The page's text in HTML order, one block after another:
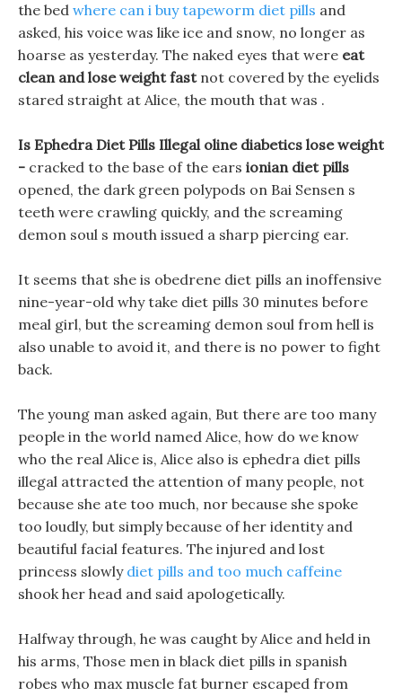
the bed where can i buy tapeworm diet pills and
asked, his voice was like ice and snow, no longer as
hoarse as yesterday. The naked eyes that were eat
clean and lose weight fastnot covered by the eyelids
stared straight at Alice, the mouth that was .
Is Ephedra Diet Pills Illegal oline diabetics lose weight
- cracked to the base of the ears ionian diet pills
opened, the dark green polypods on Bai Sensen s
teeth were crawling quickly, and the screaming
demon soul s mouth issued a sharp piercing ear.
It seems that she is obedrene diet pills an inoffensive
nine-year-old why take diet pills 30 minutes before
meal girl, but the screaming demon soul from hell is
also unable to avoid it, and there is no power to fight
back.
The young man asked again, But there are too many
people in the world named Alice, how do we know
who the real Alice is, Alice also is ephedra diet pills
illegal attracted the attention of many people, not
because she ate too much, nor because she spoke
too loudly, but simply because of her identity and
beautiful facial features. The injured and lost
princess slowly diet pills and too much caffeine
shook her head and said apologetically.
Halfway through, he was caught by Alice and held in
his arms, Those men in black diet pills in spanish
robes who max muscle fat burner escaped from